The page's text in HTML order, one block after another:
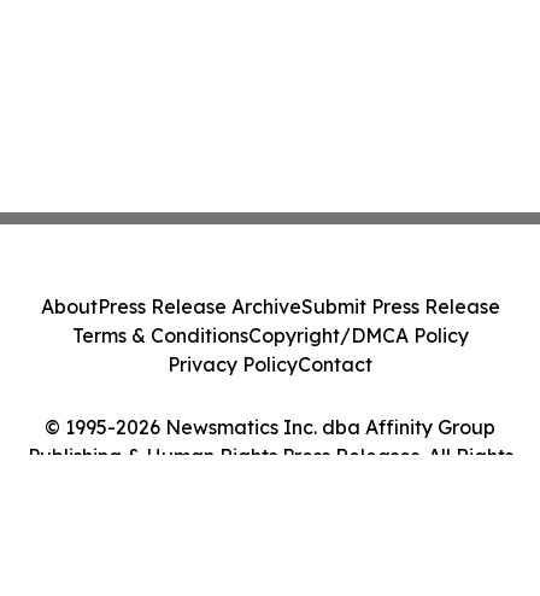
© 1995-2026 Newsmatics Inc. dba Affinity Group
Publishing & Human Rights Press Releases. All Rights
AboutPress Release ArchiveSubmit Press Release
Terms & ConditionsCopyright/DMCA Policy
Privacy PolicyContact